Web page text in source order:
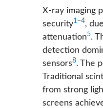
X-ray imaging
security1−4,
attenuation5.
detection
sensors8. The
Traditional
from strong
screens